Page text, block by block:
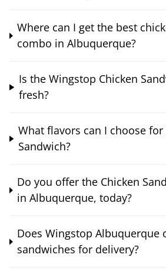
Where can I get the best
combo in Albuquerque?
Is the Wingstop Chicken
fresh?
What flavors can I choose for
Sandwich?
Do you offer the Chicken
in Albuquerque, today?
Does Wingstop Albuquerque
sandwiches for delivery?